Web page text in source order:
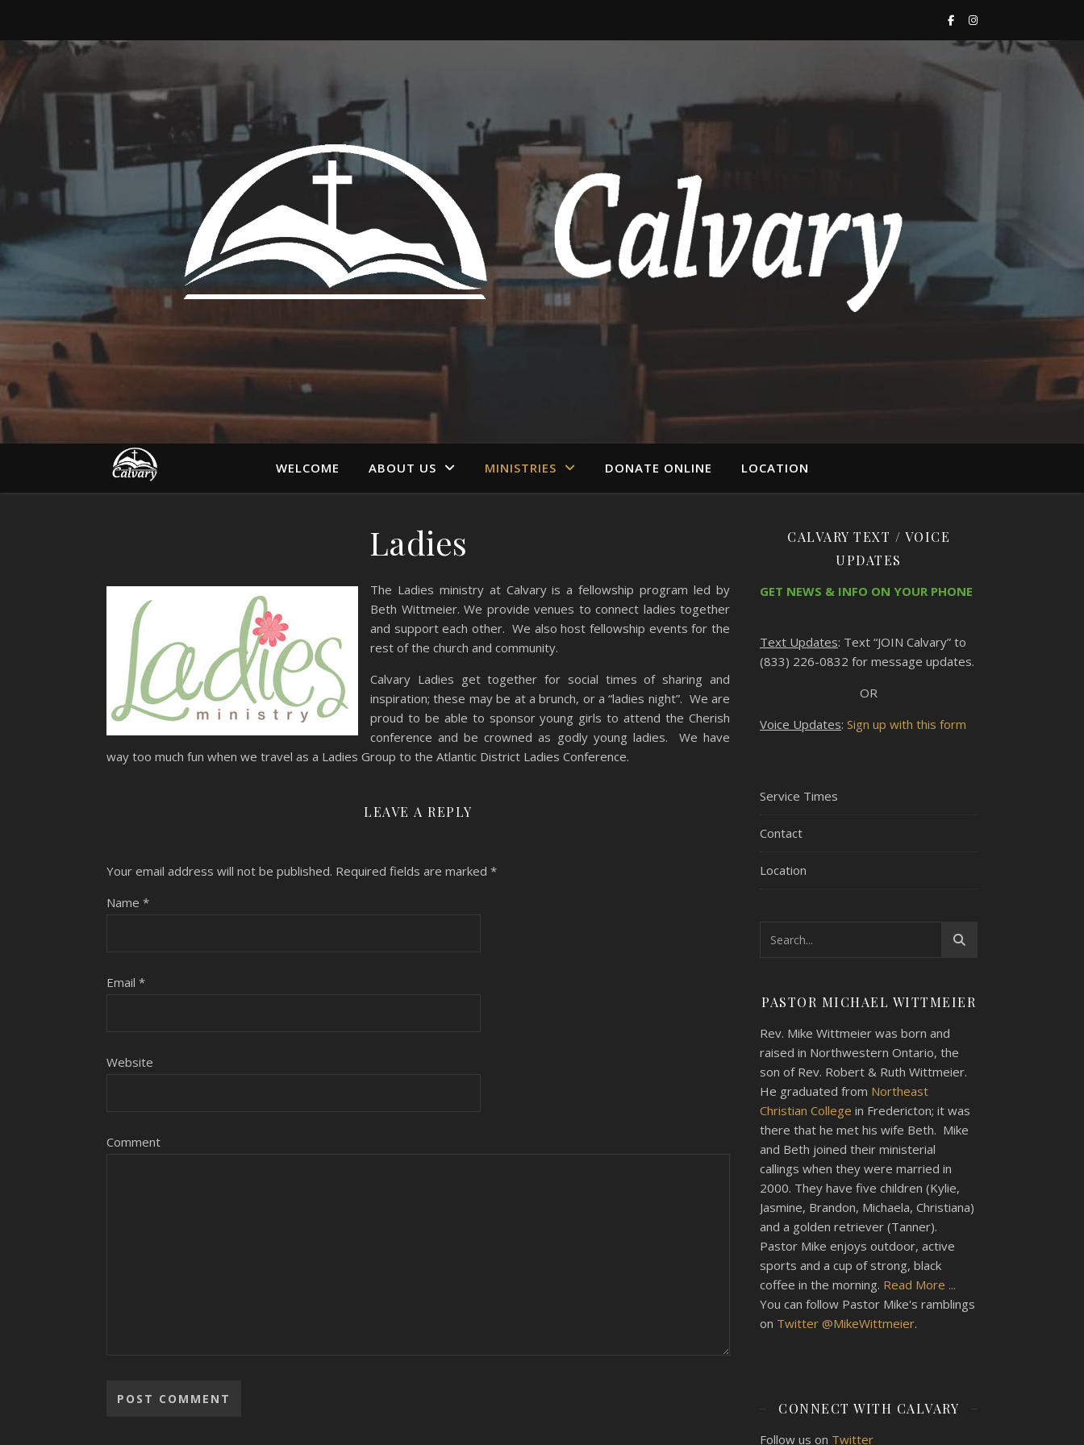
WELCOME ABOUT US MINISTRIES DONATE ONLINE LOCATION
Ladies
The Ladies ministry at Calvary is a fellowship program led by
Beth Wittmeier. We provide venues to connect ladies together
and support each other. We also host fellowship events for the
rest of the church and community.
Calvary Ladies get together for social times of sharing and
inspiration; these may be at a brunch, or a “ladies night”. We are
proud to be able to sponsor young girls to attend the Cherish
conference and be crowned as godly young ladies. We have
way too much fun when we travel as a Ladies Group to the Atlantic District Ladies Conference.
LEAVE A REPLY
Your email address will not be published. Required fields are marked *
Name *
Email *
Website
Comment
CALVARY TEXT / VOICE
UPDATES
GET NEWS & INFO ON YOUR PHONE
Text Updates: Text “JOIN Calvary” to
(833) 226-0832 for message updates.
OR
Voice Updates: Sign up with this form
Service Times
Contact
Location
PASTOR MICHAEL WITTMEIER
Rev. Mike Wittmeier was born and
raised in Northwestern Ontario, the
son of Rev. Robert & Ruth Wittmeier.
He graduated from Northeast
Christian College in Fredericton; it was
there that he met his wife Beth. Mike
and Beth joined their ministerial
callings when they were married in
2000. They have five children (Kylie,
Jasmine, Brandon, Michaela, Christiana)
and a golden retriever (Tanner).
Pastor Mike enjoys outdoor, active
sports and a cup of strong, black
coffee in the morning. Read More ...
You can follow Pastor Mike's ramblings
on Twitter @MikeWittmeier.
CONNECT WITH CALVARY
Follow us on Twitter